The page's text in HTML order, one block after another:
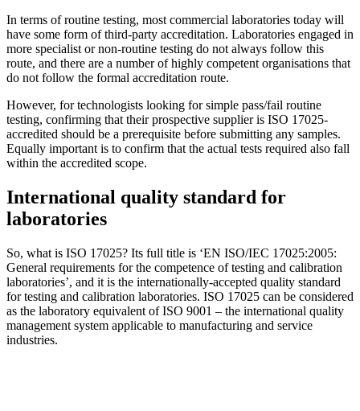
In terms of routine testing, most commercial laboratories today will
have some form of third-party accreditation. Laboratories engaged in
more specialist or non-routine testing do not always follow this
route, and there are a number of highly competent organisations that
do not follow the formal accreditation route.
However, for technologists looking for simple pass/fail routine
testing, confirming that their prospective supplier is ISO 17025-
accredited should be a prerequisite before submitting any samples.
Equally important is to confirm that the actual tests required also fall
within the accredited scope.
International quality standard for
laboratories
So, what is ISO 17025? Its full title is ‘EN ISO/IEC 17025:2005:
General requirements for the competence of testing and calibration
laboratories’, and it is the internationally-accepted quality standard
for testing and calibration laboratories. ISO 17025 can be considered
as the laboratory equivalent of ISO 9001 – the international quality
management system applicable to manufacturing and service
industries.